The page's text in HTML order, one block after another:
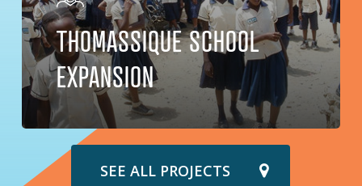
THOMASSIQUE SCHOOL
EXPANSION
SEE ALL PROJECTS